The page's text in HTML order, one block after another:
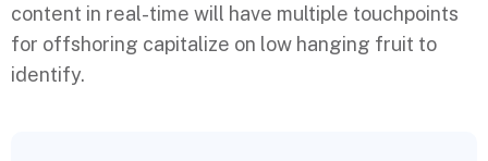
content in real-time will have multiple touchpoints
for offshoring capitalize on low hanging fruit to
identify.